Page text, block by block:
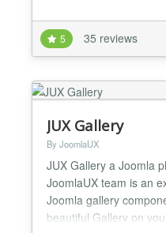
prettyPhoto: http://
errors.com/projects/
clone/ Features:
automatic thumb...
5 35 reviews
JUX Gallery
By JoomlaUX
JUX Gallery a Joomla
JoomlaUX team is an
Joomla gallery
beautiful Gallery on